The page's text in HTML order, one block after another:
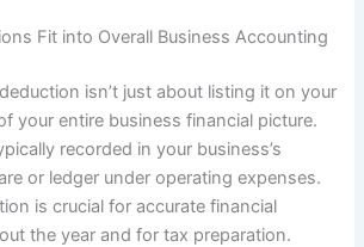
Fit into Overall Business Accounting
isn’t just about listing it on your
your entire business financial picture.
recorded in your business’s
or ledger under operating expenses.
is crucial for accurate financial
the year and for tax preparation.